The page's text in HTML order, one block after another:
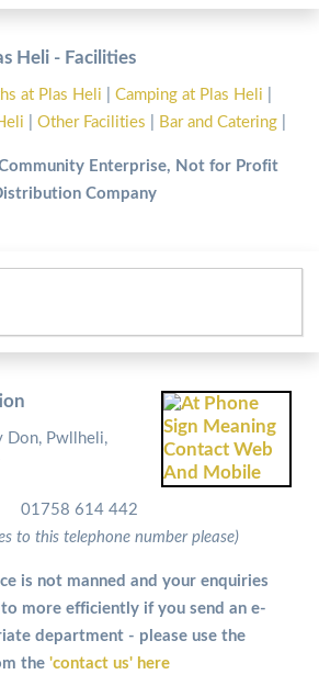
Heli - Facilities
at Plas Heli Camping at Plas Heli
Other Facilities Bar and Catering
Enterprise, Not for Profit
Company
Don, Pwllheli,
01758 614 442
to this telephone number please)
is not manned and your enquiries
more efficiently if you send an e-
department - please use the
the 'contact us' here